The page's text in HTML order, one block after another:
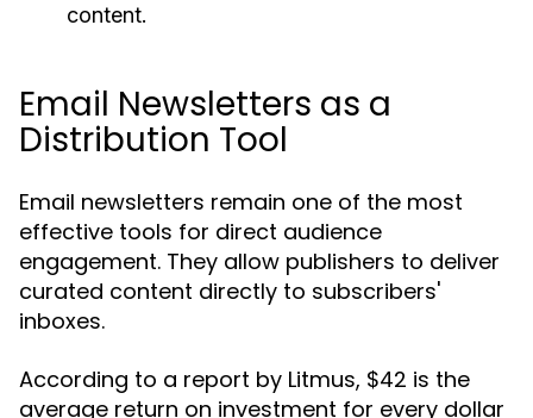
content.
Email Newsletters as a
Distribution Tool
Email newsletters remain one of the most
effective tools for direct audience
engagement. They allow publishers to deliver
curated content directly to subscribers'
inboxes.
According to a report by Litmus, $42 is the
average return on investment for every dollar